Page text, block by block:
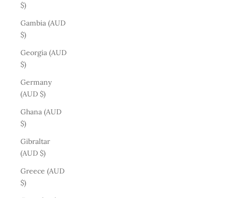
$)
Gambia (AUD
$)
Georgia (AUD
$)
Germany
(AUD $)
Ghana (AUD
$)
Gibraltar
(AUD $)
Greece (AUD
$)